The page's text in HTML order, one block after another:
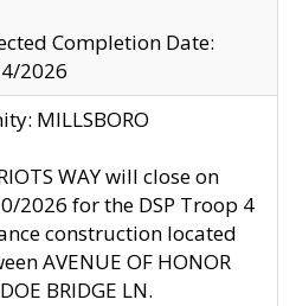
Completion Date:
2026
MILLSBORO
WAY will close on
2026 for the DSP Troop 4
construction located
AVENUE OF HONOR
BRIDGE LN.